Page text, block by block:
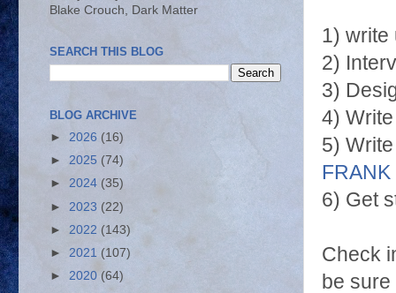
1) write
2)
3)
4)
5)
FRANK
6) Get
Check
be
Blake Crouch, Dark Matter
SEARCH THIS BLOG
BLOG ARCHIVE
► 2026 (16)
► 2025 (74)
► 2024 (35)
► 2023 (22)
► 2022 (143)
► 2021 (107)
► 2020 (64)